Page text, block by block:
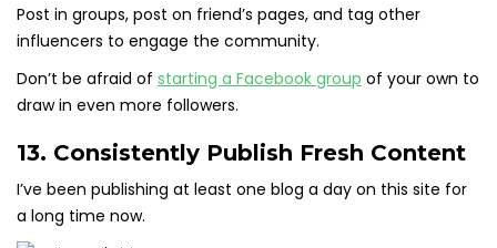
Post in groups, post on friend’s pages, and tag other
influencers to engage the community.
Don’t be afraid of starting a Facebook group of your own to
draw in even more followers.
13. Consistently Publish Fresh Content
I’ve been publishing at least one blog a day on this site for
a long time now.